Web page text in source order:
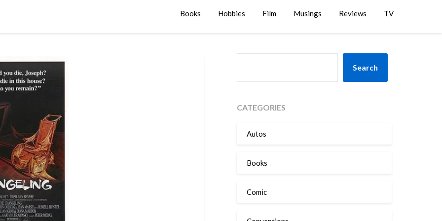
Books Hobbies Film Musings Reviews TV
Search
CATEGORIES
Autos
Books
Comic